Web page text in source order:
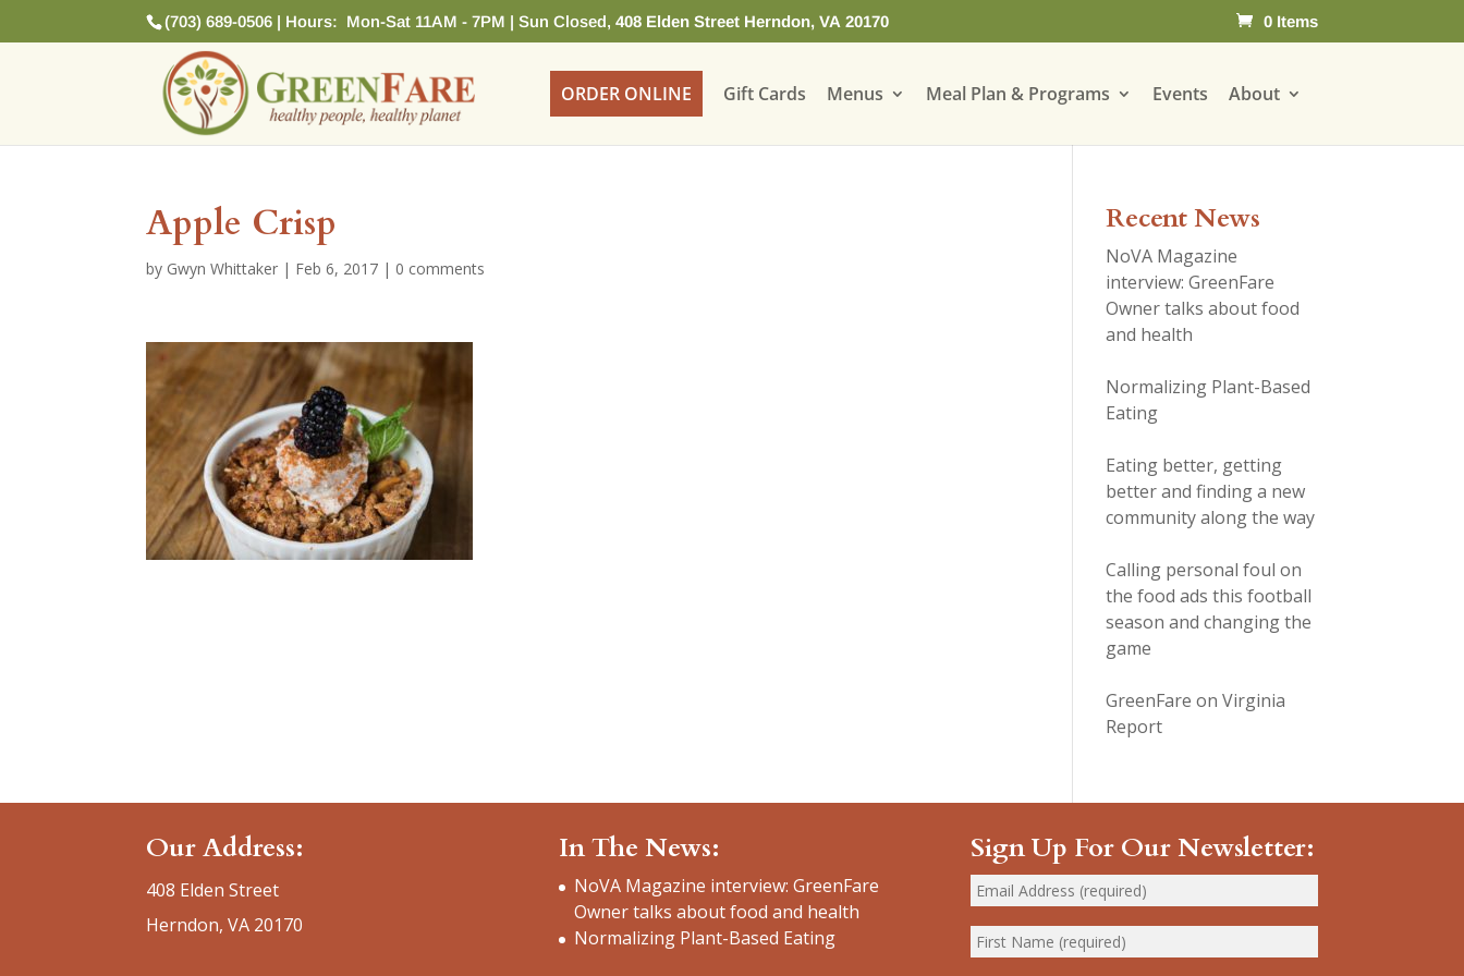
(703) 689-0506 | Hours: Mon-Sat 11AM - 7PM | Sun Closed,408 Elden Street Herndon, VA 20170 0 Items
ORDER ONLINE Gift Cards Menus Meal Plan & Programs Events About
Apple Crisp
by Gwyn Whittaker | Feb 6, 2017 | 0 comments
Recent News
NoVA Magazine
interview: GreenFare
Owner talks about food
and health
Normalizing Plant-Based
Eating
Eating better, getting
better and finding a new
community along the way
Calling personal foul on
the food ads this football
season and changing the
game
GreenFare on Virginia
Report
Our Address:
408 Elden Street
Herndon, VA 20170
In The News:
NoVA Magazine interview: GreenFare
Owner talks about food and health
Normalizing Plant-Based Eating
Sign Up For Our Newsletter: